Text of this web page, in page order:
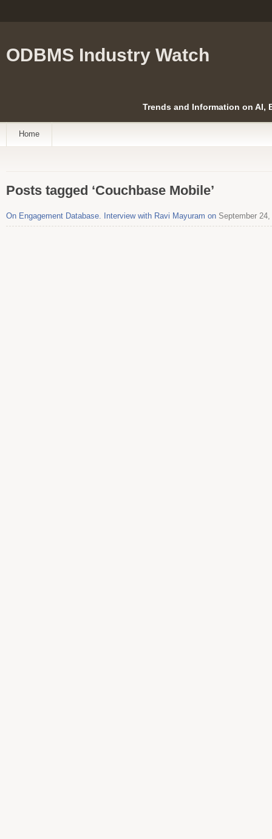
ODBMS Industry Watch
Trends and Information on AI,
Home
Posts tagged ‘Couchbase Mobile’
On Engagement Database. Interview with Ravi Mayuram on September 24,